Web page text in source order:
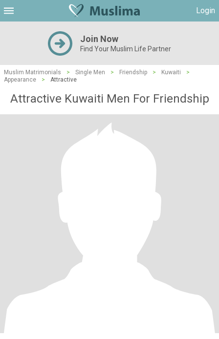
Login
Join Now
Find Your Muslim Life Partner
Muslim Matrimonials > Single Men > Friendship > Kuwaiti
>
Appearance
> Attractive
Attractive Kuwaiti Men For Friendship